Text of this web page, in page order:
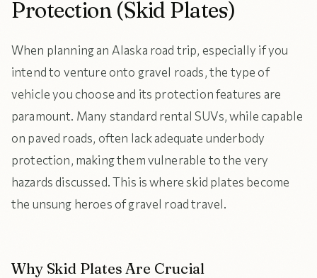
Protection (Skid Plates)
When planning an Alaska road trip, especially if you
intend to venture onto gravel roads, the type of
vehicle you choose and its protection features are
paramount. Many standard rental SUVs, while capable
on paved roads, often lack adequate underbody
protection, making them vulnerable to the very
hazards discussed. This is where skid plates become
the unsung heroes of gravel road travel.
Why Skid Plates Are Crucial